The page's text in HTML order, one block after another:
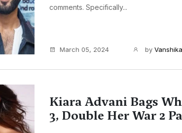
comments. Specifically...
March 05, 2024 by
Kiara Advani Bags
3, Double Her War 2